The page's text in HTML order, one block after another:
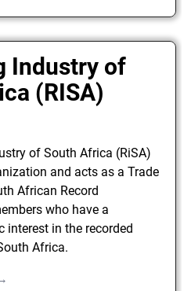
Industry of
(RISA)
of South Africa (RiSA)
and acts as a Trade
African Record
who have a
interest in the recorded
Africa.